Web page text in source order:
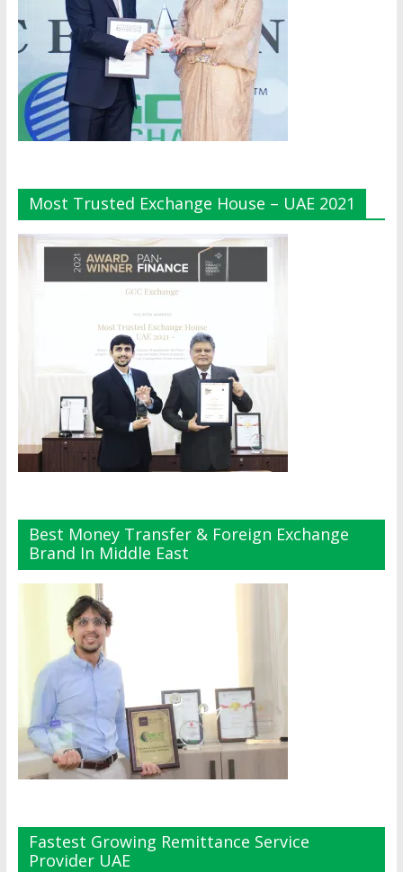
Most Trusted Exchange House – UAE 2021
Best Money Transfer & Foreign Exchange
Brand In Middle East
Fastest Growing Remittance Service
Provider UAE